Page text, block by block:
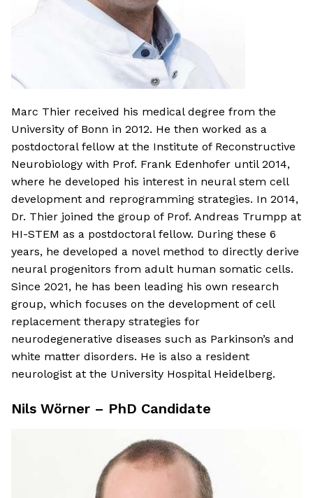
Marc Thier received his medical degree from the
University of Bonn in 2012. He then worked as a
postdoctoral fellow at the Institute of Reconstructive
Neurobiology with Prof. Frank Edenhofer until 2014,
where he developed his interest in neural stem cell
development and reprogramming strategies. In 2014,
Dr. Thier joined the group of Prof. Andreas Trumpp at
HI-STEM as a postdoctoral fellow. During these 6
years, he developed a novel method to directly derive
neural progenitors from adult human somatic cells.
Since 2021, he has been leading his own research
group, which focuses on the development of cell
replacement therapy strategies for
neurodegenerative diseases such as Parkinson’s and
white matter disorders. He is also a resident
neurologist at the University Hospital Heidelberg.
Nils Wörner – PhD Candidate